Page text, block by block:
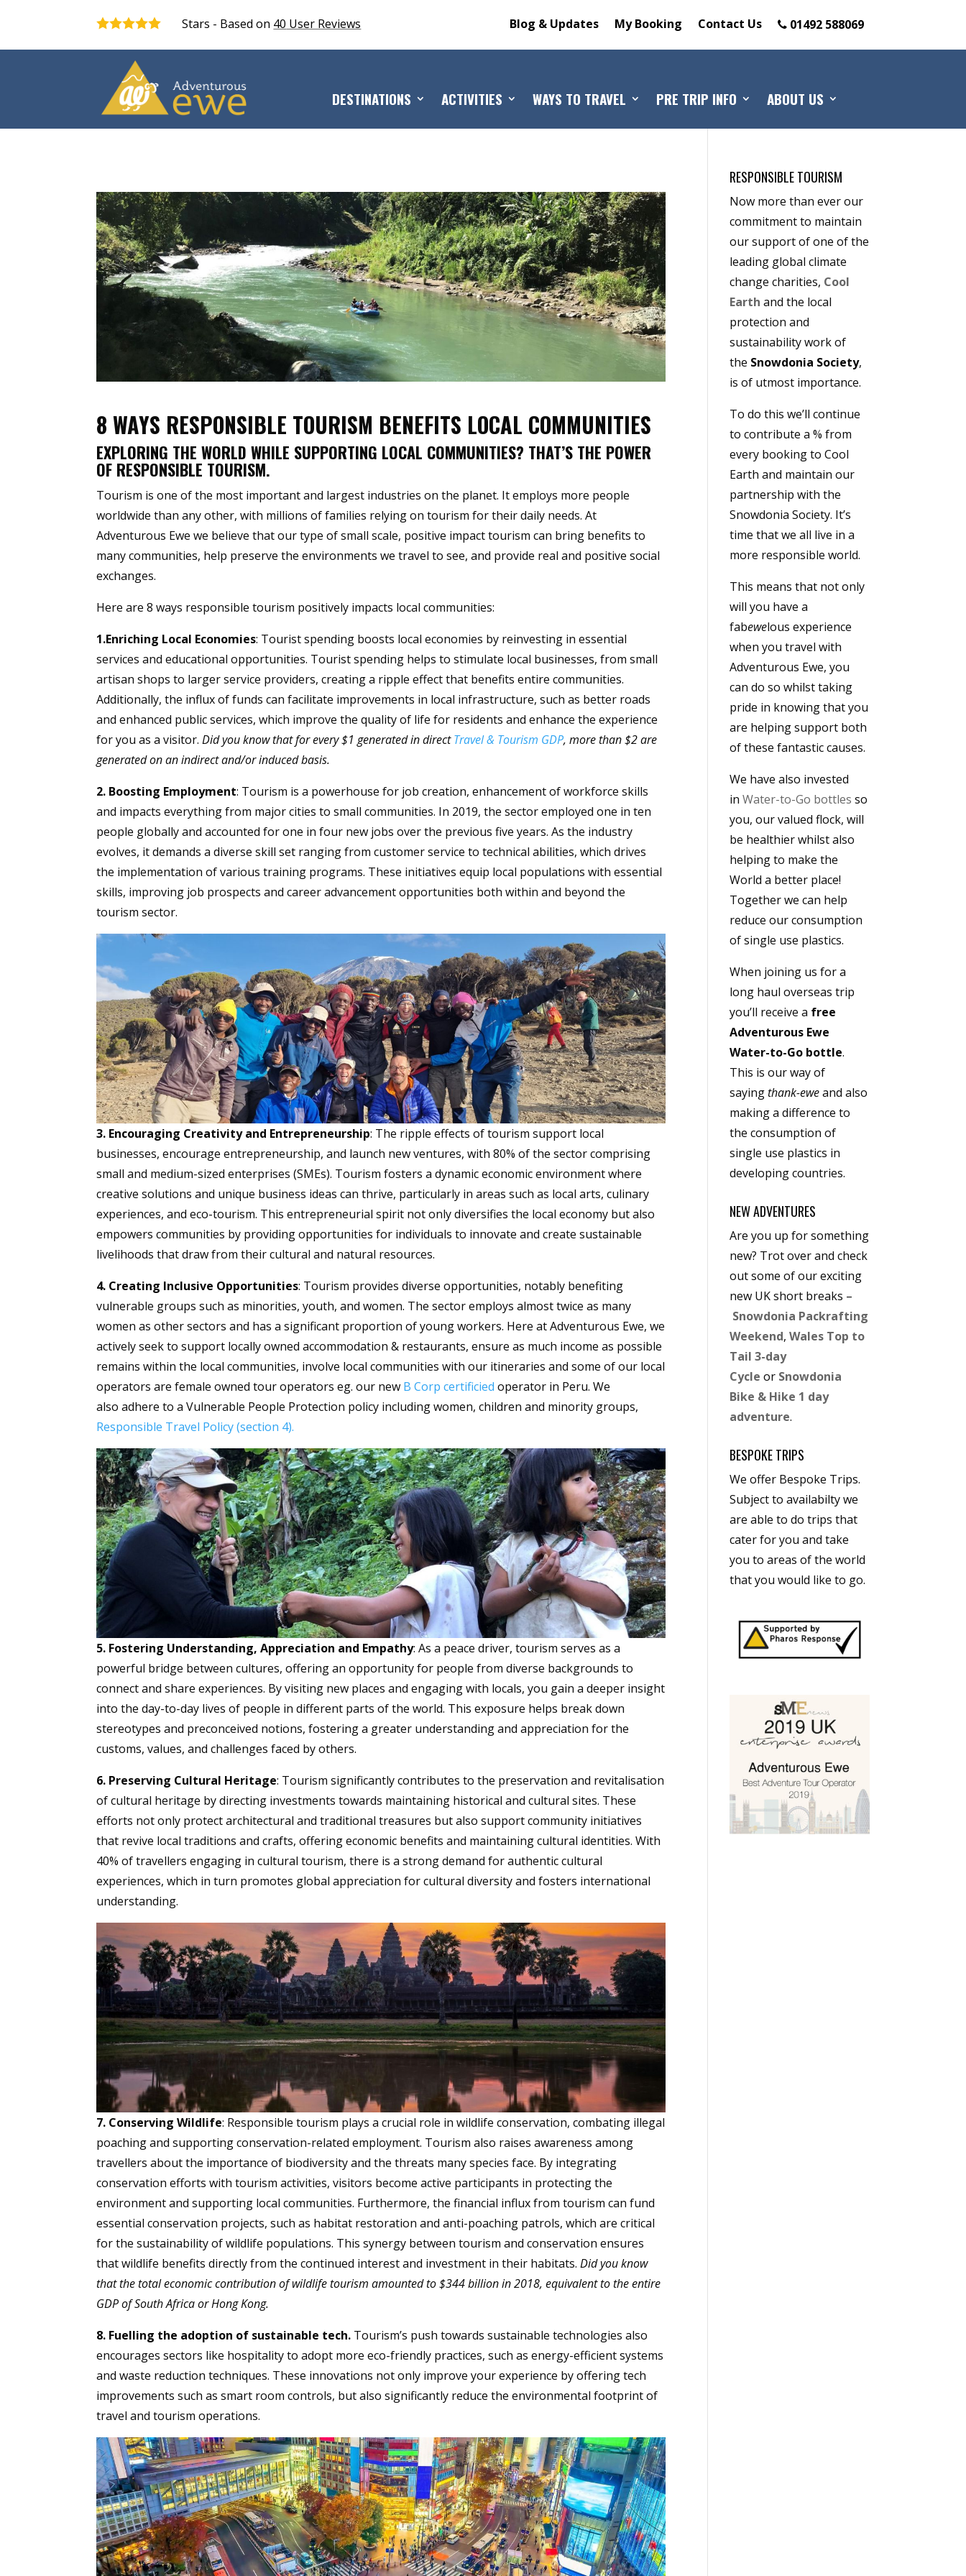
Stars - Based on 40 User Reviews Blog & Updates My Booking Contact Us 01492 588069
DESTINATIONS ACTIVITIES WAYS TO TRAVEL PRE TRIP INFO ABOUT US
8 WAYS RESPONSIBLE TOURISM BENEFITS LOCAL COMMUNITIES
EXPLORING THE WORLD WHILE SUPPORTING LOCAL COMMUNITIES? THAT’S THE POWER
OF RESPONSIBLE TOURISM.
Tourism is one of the most important and largest industries on the planet. It employs more people
worldwide than any other, with millions of families relying on tourism for their daily needs. At
Adventurous Ewe we believe that our type of small scale, positive impact tourism can bring benefits to
many communities, help preserve the environments we travel to see, and provide real and positive social
exchanges.
Here are 8 ways responsible tourism positively impacts local communities:
1.Enriching Local Economies: Tourist spending boosts local economies by reinvesting in essential
services and educational opportunities. Tourist spending helps to stimulate local businesses, from small
artisan shops to larger service providers, creating a ripple effect that benefits entire communities.
Additionally, the influx of funds can facilitate improvements in local infrastructure, such as better roads
and enhanced public services, which improve the quality of life for residents and enhance the experience
for you as a visitor.Did you know that for every $1 generated in directTravel & Tourism GDP, more than $2 are
generated on an indirect and/or induced basis.
2. Boosting Employment: Tourism is a powerhouse for job creation, enhancement of workforce skills
and impacts everything from major cities to small communities. In 2019, the sector employed one in ten
people globally and accounted for one in four new jobs over the previous five years. As the industry
evolves, it demands a diverse skill set ranging from customer service to technical abilities, which drives
the implementation of various training programs. These initiatives equip local populations with essential
skills, improving job prospects and career advancement opportunities both within and beyond the
tourism sector.
3. Encouraging Creativity and Entrepreneurship: The ripple effects of tourism support local
businesses, encourage entrepreneurship, and launch new ventures, with 80% of the sector comprising
small and medium-sized enterprises (SMEs). Tourism fosters a dynamic economic environment where
creative solutions and unique business ideas can thrive, particularly in areas such as local arts, culinary
experiences, and eco-tourism. This entrepreneurial spirit not only diversifies the local economy but also
empowers communities by providing opportunities for individuals to innovate and create sustainable
livelihoods that draw from their cultural and natural resources.
4. Creating Inclusive Opportunities: Tourism provides diverse opportunities, notably benefiting
vulnerable groups such as minorities, youth, and women. The sector employs almost twice as many
women as other sectors and has a significant proportion of young workers. Here at Adventurous Ewe, we
actively seek to support locally owned accommodation & restaurants, ensure as much income as possible
remains within the local communities, involve local communities with our itineraries and some of our local
operators are female owned tour operators eg. our new B Corp certificied operator in Peru. We
also adhere to a Vulnerable People Protection policy including women, children and minority groups,
Responsible Travel Policy (section 4).
5. Fostering Understanding, Appreciation and Empathy: As a peace driver, tourism serves as a
powerful bridge between cultures, offering an opportunity for people from diverse backgrounds to
connect and share experiences. By visiting new places and engaging with locals, you gain a deeper insight
into the day-to-day lives of people in different parts of the world. This exposure helps break down
stereotypes and preconceived notions, fostering a greater understanding and appreciation for the
customs, values, and challenges faced by others.
6. Preserving Cultural Heritage: Tourism significantly contributes to the preservation and revitalisation
of cultural heritage by directing investments towards maintaining historical and cultural sites. These
efforts not only protect architectural and traditional treasures but also support community initiatives
that revive local traditions and crafts, offering economic benefits and maintaining cultural identities. With
40% of travellers engaging in cultural tourism, there is a strong demand for authentic cultural
experiences, which in turn promotes global appreciation for cultural diversity and fosters international
understanding.
7. Conserving Wildlife: Responsible tourism plays a crucial role in wildlife conservation, combating illegal
poaching and supporting conservation-related employment. Tourism also raises awareness among
travellers about the importance of biodiversity and the threats many species face. By integrating
conservation efforts with tourism activities, visitors become active participants in protecting the
environment and supporting local communities. Furthermore, the financial influx from tourism can fund
essential conservation projects, such as habitat restoration and anti-poaching patrols, which are critical
for the sustainability of wildlife populations. This synergy between tourism and conservation ensures
that wildlife benefits directly from the continued interest and investment in their habitats.Did you know
that the total economic contribution of wildlife tourism amounted to $344 billion in 2018, equivalent to the entire
GDP of South Africa or Hong Kong.
8. Fuelling the adoption of sustainable tech. Tourism’s push towards sustainable technologies also
encourages sectors like hospitality to adopt more eco-friendly practices, such as energy-efficient systems
and waste reduction techniques. These innovations not only improve your experience by offering tech
improvements such as smart room controls, but also significantly reduce the environmental footprint of
travel and tourism operations.
RESPONSIBLE TOURISM
Now more than ever our
commitment to maintain
our support of one of the
leading global climate
change charities, Cool
Earthand the local
protection and
sustainability work of
the Snowdonia Society,
is of utmost importance.
To do this we’ll continue
to contribute a % from
every booking to Cool
Earth and maintain our
partnership with the
Snowdonia Society. It’s
time that we all live in a
more responsible world.
This means that not only
will you have a
fabewelous experience
when you travel with
Adventurous Ewe, you
can do so whilst taking
pride in knowing that you
are helping support both
of these fantastic causes.
We have also invested
inWater-to-Go bottles so
you, our valued flock, will
be healthier whilst also
helping to make the
World a better place!
Together we can help
reduce our consumption
of single use plastics.
When joining us for a
long haul overseas trip
you’ll receive a free
Adventurous Ewe
Water-to-Go bottle.
This is our way of
sayingthank-eweand also
making a difference to
the consumption of
single use plastics in
developing countries.
NEW ADVENTURES
Are you up for something
new? Trot over and check
out some of our exciting
new UK short breaks –
Snowdonia Packrafting
Weekend,Wales Top to
Tail 3-day
Cycle or Snowdonia
Bike & Hike 1 day
adventure.
BESPOKE TRIPS
We offer Bespoke Trips.
Subject to availabilty we
are able to do trips that
cater for you and take
you to areas of the world
that you would like to go.